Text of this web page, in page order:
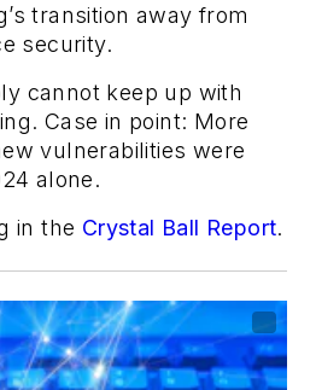
transition away from
security.
cannot keep up with
Case in point: More
vulnerabilities were
alone.
in the Crystal Ball Report.